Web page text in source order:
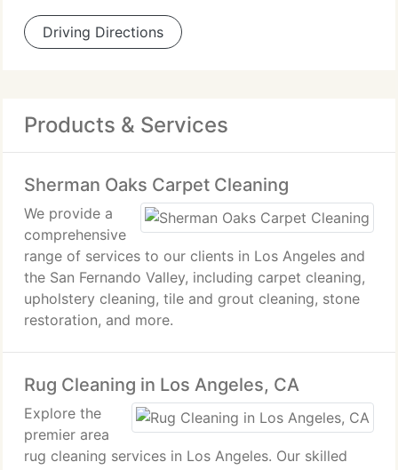
Driving Directions
Products & Services
Sherman Oaks Carpet Cleaning
We provide a
comprehensive
range of services to our clients in Los Angeles and
the San Fernando Valley, including carpet cleaning,
upholstery cleaning, tile and grout cleaning, stone
restoration, and more.
Rug Cleaning in Los Angeles, CA
Explore the
premier area
rug cleaning services in Los Angeles. Our skilled